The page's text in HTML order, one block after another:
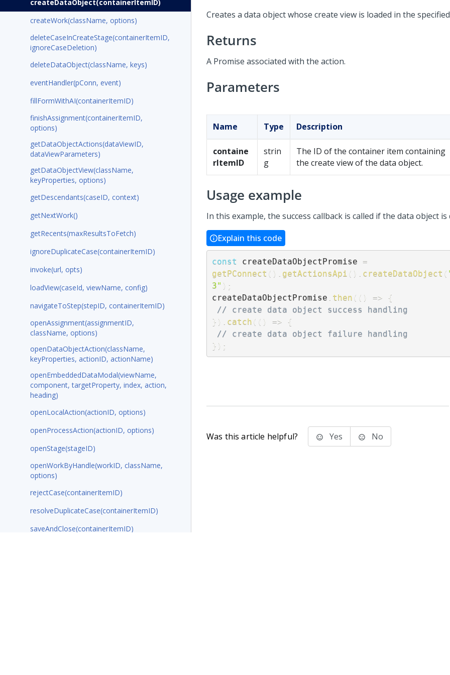
createDataObject(containerItemID)
createWork(className, options)
deleteCaseInCreateStage(containerItemID,
ignoreCaseDeletion)
deleteDataObject(className, keys)
eventHandler(pConn, event)
fillFormWithAI(containerItemID)
finishAssignment(containerItemID,
options)
getDataObjectActions(dataViewID,
dataViewParameters)
getDataObjectView(className,
keyProperties, options)
getDescendants(caseID, context)
getNextWork()
getRecents(maxResultsToFetch)
ignoreDuplicateCase(containerItemID)
invoke(url, opts)
loadView(caseId, viewName, config)
navigateToStep(stepID, containerItemID)
openAssignment(assignmentID,
className, options)
openDataObjectAction(className,
keyProperties, actionID, actionName)
openEmbeddedDataModal(viewName,
component, targetProperty, index, action,
heading)
openLocalAction(actionID, options)
openProcessAction(actionID, options)
openStage(stageID)
openWorkByHandle(workID, className,
options)
rejectCase(containerItemID)
resolveDuplicateCase(containerItemID)
saveAndClose(containerItemID)
Creates a data object whose create view is loaded in the
Returns
A Promise associated with the action.
Parameters
Name Type Description
containe
rItemID
strin
g
The ID of the container item containing
the create view of the data object.
Usage example
In this example, the success callback is called if the data object is
Explain this code
const createDataObjectPromise =
getPConnect ( ) getActionsApi ( ) createDataObject (
3" ) ;
createDataObjectPromise
then ( ( ) =>
{
// create data object success handling
} ) catch ( ( ) =>
{
// create data object failure handling
} ) ;
Was this article helpful? Yes No